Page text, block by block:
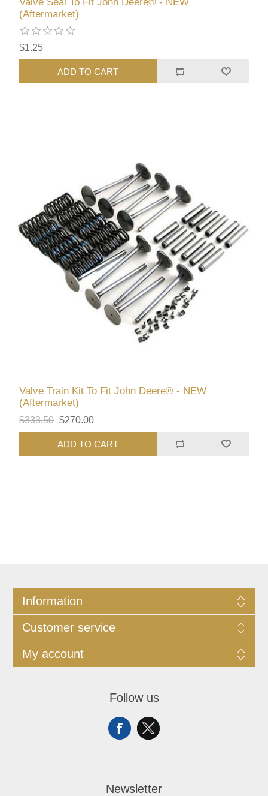
(Aftermarket)
$1.25
ADD TO CART
Valve Train Kit To Fit John Deere® - NEW
(Aftermarket)
$333.50 $270.00
ADD TO CART
Information
Customer service
My account
Follow us
Newsletter